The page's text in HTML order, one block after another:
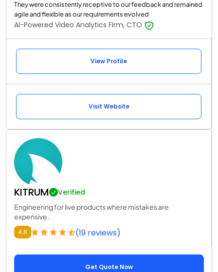
They were consistently receptive to our feedback and remained
agile and flexible as our requirements evolved
AI-Powered Video Analytics Firm, CTO
View Profile
Visit Website
KITRUM Verified
Engineering for live products where mistakes are
expensive.
4.8 (19 reviews)
Get Quote Now